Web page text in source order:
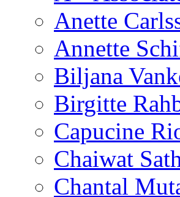
Anette
Annette
Biljana
Birgitte
Capucine
Chaiwat
Chantal